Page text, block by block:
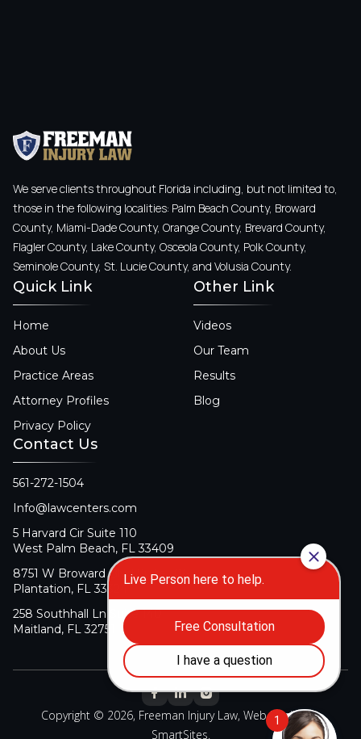
We serve clients throughout Florida including, but not limited to,
those in the following localities: Palm Beach County, Broward
County, Miami-Dade County, Orange County, Brevard County,
Flagler County, Lake County, Osceola County, Polk County,
Seminole County, St. Lucie County, and Volusia County.
Quick Link
Home
About Us
Practice Areas
Attorney Profiles
Privacy Policy
Other Link
Videos
Our Team
Results
Blog
Contact Us
561-272-1504
Info@lawcenters.com
5 Harvard Cir Suite 110
West Palm Beach, FL 33409
8751 W Broward Blvd Suite 106
Plantation, FL 33324
258 Southhall Ln Suite 140
Maitland, FL 32751
Copyright © 2026, Freeman Injury Law, Web Design By
SmartSites.